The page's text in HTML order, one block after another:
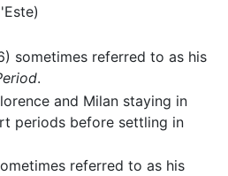
sometimes referred to as his
.
and Milan staying in
periods before settling in
referred to as his